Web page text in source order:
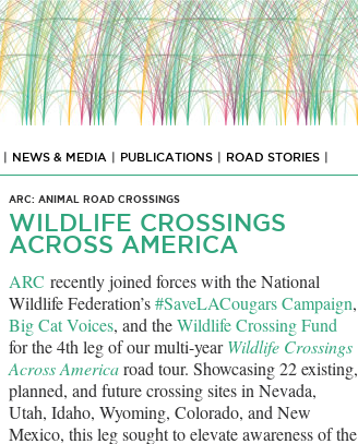
| NEWS & MEDIA | PUBLICATIONS | ROAD STORIES |
ARC: ANIMAL ROAD CROSSINGS
WILDLIFE CROSSINGS
ACROSS AMERICA
ARC recently joined forces with the National
Wildlife Federation’s#SaveLACougars Campaign,
Big Cat Voices, and theWildlife Crossing Fund
for the 4th leg of our multi-yearWildlife Crossings
Across Americaroad tour. Showcasing 22 existing,
planned, and future crossing sites in Nevada,
Utah, Idaho, Wyoming, Colorado, and New
Mexico, this leg sought to elevate awareness of the